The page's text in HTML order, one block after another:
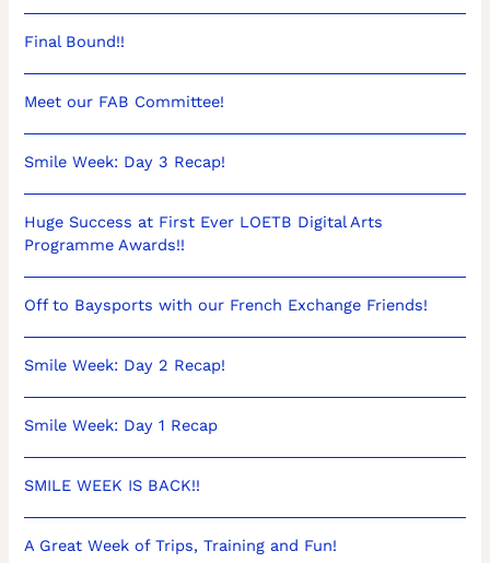
Final Bound!!
Meet our FAB Committee!
Smile Week: Day 3 Recap!
Huge Success at First Ever LOETB Digital Arts
Programme Awards!!
Off to Baysports with our French Exchange Friends!
Smile Week: Day 2 Recap!
Smile Week: Day 1 Recap
SMILE WEEK IS BACK!!
A Great Week of Trips, Training and Fun!